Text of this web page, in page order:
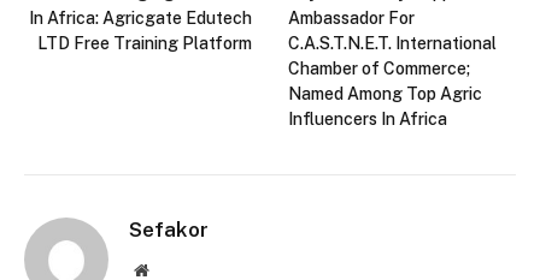
In Africa: Agricgate Edutech
LTD Free Training Platform
Ambassador For
C.A.S.T.N.E.T. International
Chamber of Commerce;
Named Among Top Agric
Influencers In Africa
Sefakor
Website